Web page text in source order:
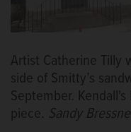
Artist Catherine Tilly
side of Smitty’s
September.
piece. Sandy